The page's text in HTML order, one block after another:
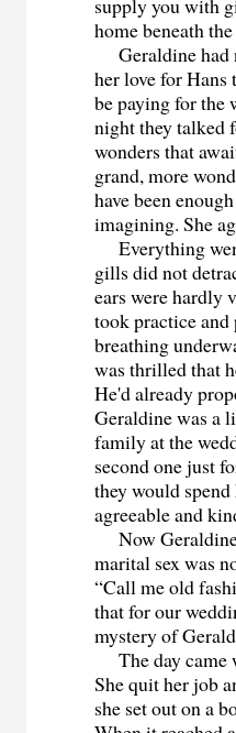
supply you with
home beneath the
Geraldine had
her love for
be paying for the
night they talked
wonders that
grand, more
have been
imagining. She
Everything
gills did not
ears were hardly
took practice and
breathing
was thrilled that
He'd already
Geraldine was a
family at the
second one just
they would
agreeable and
Now Geraldine
marital sex was
“Call me old
that for our
mystery of
The day came
She quit her job
she set out on a